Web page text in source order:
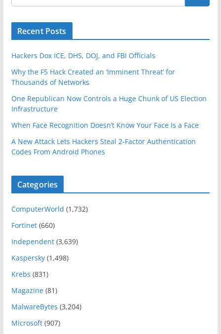
Recent Posts
Hackers Dox ICE, DHS, DOJ, and FBI Officials
Why the F5 Hack Created an ‘Imminent Threat’ for
Thousands of Networks
One Republican Now Controls a Huge Chunk of US Election
Infrastructure
When Face Recognition Doesn’t Know Your Face Is a Face
A New Attack Lets Hackers Steal 2-Factor Authentication
Codes From Android Phones
Categories
ComputerWorld (1,732)
Fortinet(660)
Independent(3,639)
Kaspersky(1,498)
Krebs (831)
Magazine(81)
MalwareBytes (3,204)
Microsoft(907)